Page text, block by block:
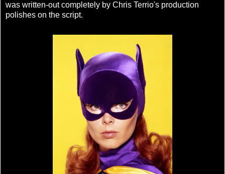
was written-out completely by Chris Terrio's production
polishes on the script.